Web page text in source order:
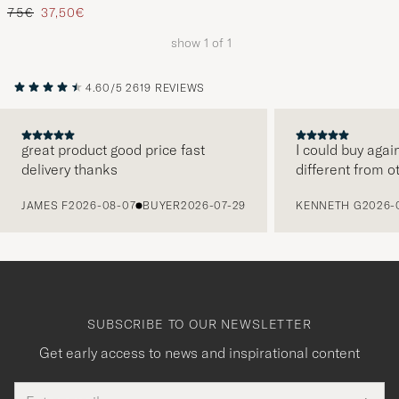
Regular price
75€ Reduced price
37,50€
show 1 of 1
4.60/5 2619 REVIEWS
great product good price fast
delivery thanks
JAMES F2026-08-07 BUYER2026-07-29
I could buy
different from
KENNETH G2026-
SUBSCRIBE TO OUR NEWSLETTER
Get early access to news and inspirational content